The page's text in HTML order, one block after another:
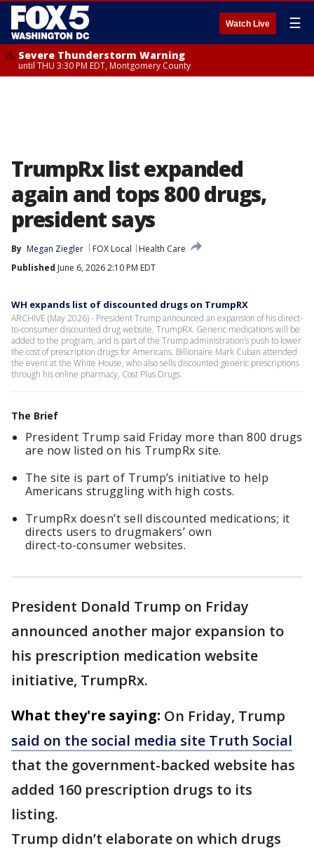
Watch Live ☰
Severe Thunderstorm Warning
until THU 3:30 PM EDT, Montgomery County
TrumpRx list expanded
again and tops 800 drugs,
president says
By Megan Ziegler FOX Local
Health Care
Published June 6, 2026 2:10 PM EDT
WH expands list of discounted drugs on TrumpRX
ARCHIVE (May 2026) - President Trump announced an expansion of his direct-
to-consumer discounted drug website, TrumpRX. Generic medications will be
added to the program, and is part of the Trump administration’s push to lower
the cost of prescription drugs for Americans. Billionaire Mark Cuban attended
the event at the White House, who also sells discounted generic prescriptions
through his online pharmacy, Cost Plus Drugs.
The Brief
President Trump said Friday more than 800 drugs
are now listed on his TrumpRx site.
The site is part of Trump’s initiative to help
Americans struggling with high costs.
TrumpRx doesn’t sell discounted medications; it
directs users to drugmakers’ own
direct‑to‑consumer websites.
President Donald Trump on Friday
announced another major expansion to
his prescription medication website
initiative, TrumpRx.
What they're saying: On Friday, Trump
said on the social media site Truth Social
that the government-backed website has
added 160 prescription drugs to its
listing.
Trump didn’t elaborate on which drugs